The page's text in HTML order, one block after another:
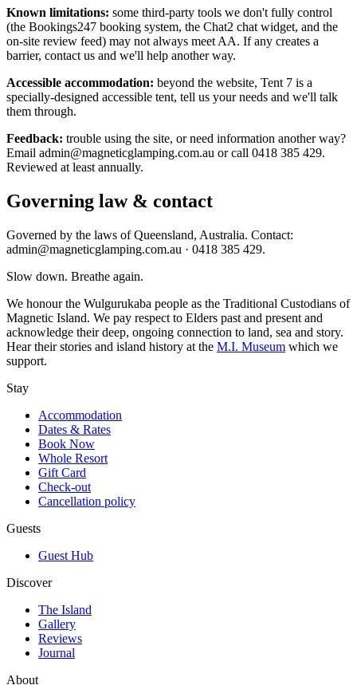
Known limitations: some third-party tools we don't fully control
(the Bookings247 booking system, the Chat2 chat widget, and the
on-site review feed) may not always meet AA. If any creates a
barrier, contact us and we'll help another way.
Accessible accommodation: beyond the website, Tent 7 is a
specially-designed accessible tent, tell us your needs and we'll talk
them through.
Feedback: trouble using the site, or need information another way?
Email admin@magneticglamping.com.au or call 0418 385 429.
Reviewed at least annually.
Governing law & contact
Governed by the laws of Queensland, Australia. Contact:
admin@magneticglamping.com.au · 0418 385 429.
Slow down. Breathe again.
We honour the Wulgurukaba people as the Traditional Custodians of
Magnetic Island. We pay respect to Elders past and present and
acknowledge their deep, ongoing connection to land, sea and story.
Hear their stories and island history at the M.I. Museum which we
support.
Stay
Accommodation
Dates & Rates
Book Now
Whole Resort
Gift Card
Check-out
Cancellation policy
Guests
Guest Hub
Discover
The Island
Gallery
Reviews
Journal
About